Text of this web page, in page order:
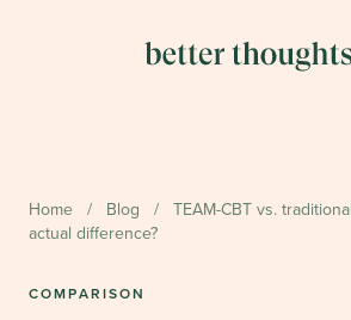
Home / Blog / TEAM-CBT vs.
actual difference?
COMPARISON